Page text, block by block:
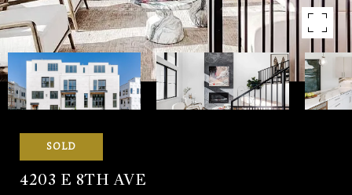
SOLD
4203 E 8TH AVE